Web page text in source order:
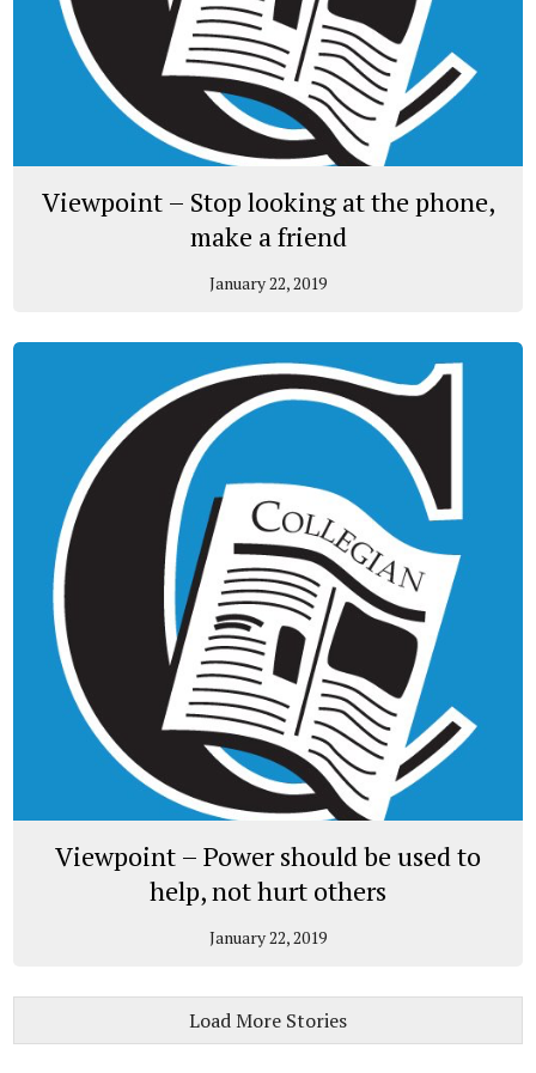
Viewpoint – Stop looking at the phone,
make a friend
January 22, 2019
Viewpoint – Power should be used to
help, not hurt others
January 22, 2019
Load More Stories